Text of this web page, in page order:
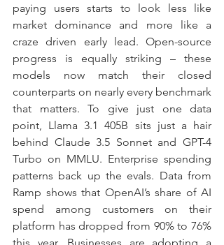
paying users starts to look less like
market dominance and more like a
craze driven early lead. Open-source
progress is equally striking – these
models now match their closed
counterparts on nearly every benchmark
that matters. To give just one data
point, Llama 3.1 405B sits just a hair
behind Claude 3.5 Sonnet and GPT-4
Turbo on MMLU. Enterprise spending
patterns back up the evals. Data from
Ramp shows that OpenAI’s share of AI
spend among customers on their
platform has dropped from 90% to 76%